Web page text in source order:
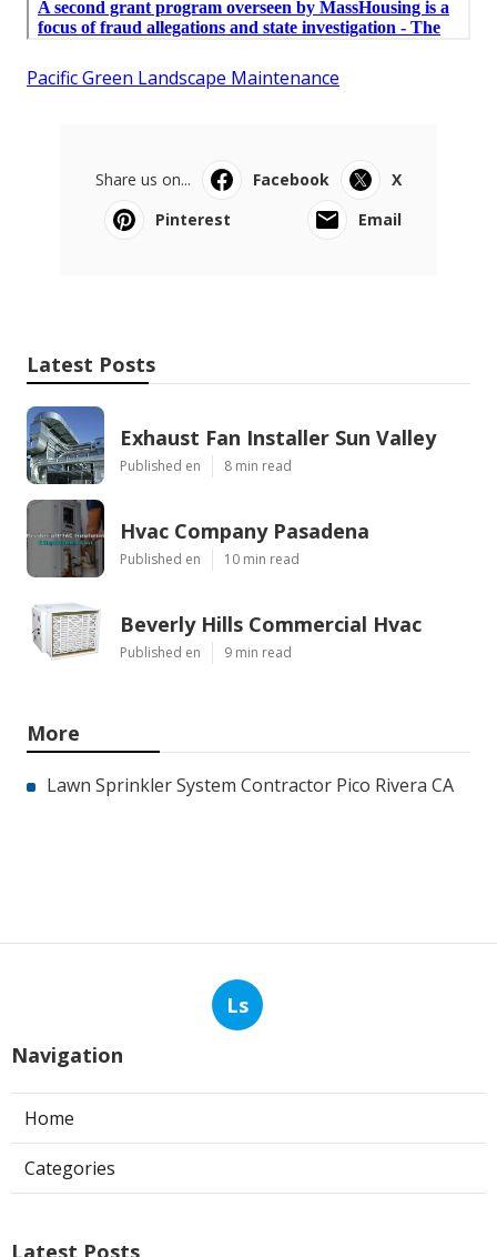
Pacific Green Landscape Maintenance
Share us on... Facebook
X
Pinterest
Email
Latest Posts
Exhaust Fan Installer Sun Valley
Published en 8 min read
Hvac Company Pasadena
Published en 10 min read
Beverly Hills Commercial Hvac
Published en 9 min read
More
Lawn Sprinkler System Contractor Pico Rivera CA
Ls
Navigation
Home
Categories
Latest Posts